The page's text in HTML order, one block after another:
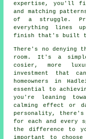
expertise, you'll
and matching
of a struggle.
everything lines
finish that's built
There's no denying
room. It's a
cosier, more
investment that
homeowners in
essential to
you're leaning
calming effect or
personality,
for each and every
the difference to
important to